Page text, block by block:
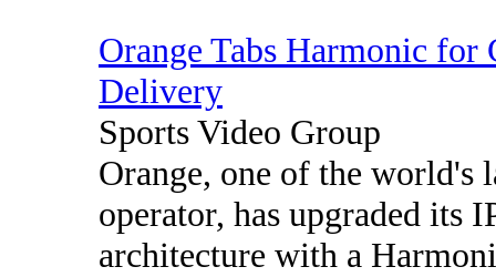
Orange Tabs Harmonic
Delivery
Sports Video Group
Orange, one of the world's
operator, has upgraded its
architecture with a